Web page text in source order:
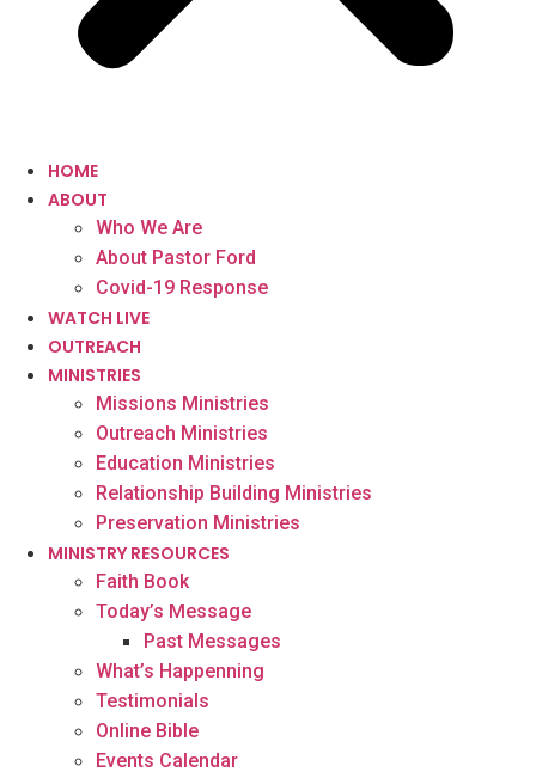
HOME
ABOUT
Who We Are
About Pastor Ford
Covid-19 Response
WATCH LIVE
OUTREACH
MINISTRIES
Missions Ministries
Outreach Ministries
Education Ministries
Relationship Building Ministries
Preservation Ministries
MINISTRY RESOURCES
Faith Book
Today’s Message
Past Messages
What’s Happenning
Testimonials
Online Bible
Events Calendar